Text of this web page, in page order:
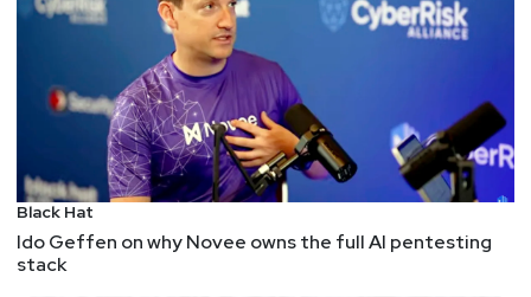
Black Hat
Ido Geffen on why Novee owns the full AI pentesting
stack